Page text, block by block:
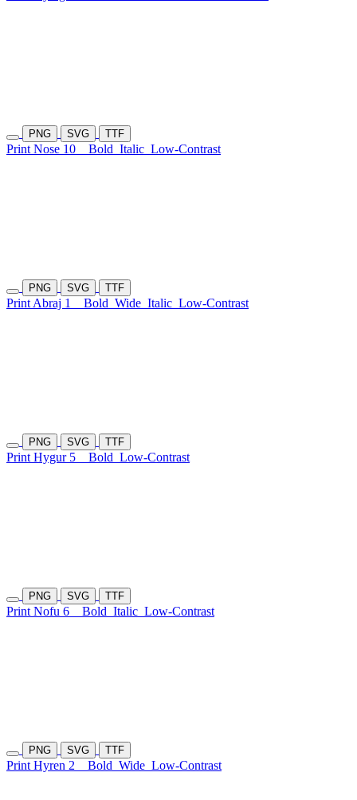
PNG SVG TTF
Print Nose 10 Bold Italic Low-Contrast
PNG SVG TTF
Print Abraj 1 Bold Wide Italic Low-Contrast
PNG SVG TTF
Print Hygur 5 Bold Low-Contrast
PNG SVG TTF
Print Nofu 6 Bold Italic Low-Contrast
PNG SVG TTF
Print Hyren 2 Bold Wide Low-Contrast